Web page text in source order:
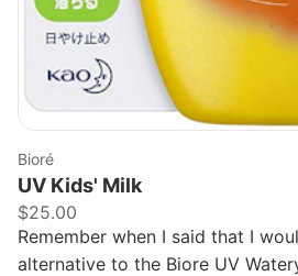
Bioré
UV Kids' Milk
$25.00
Remember when I said that I
alternative to the Biore UV